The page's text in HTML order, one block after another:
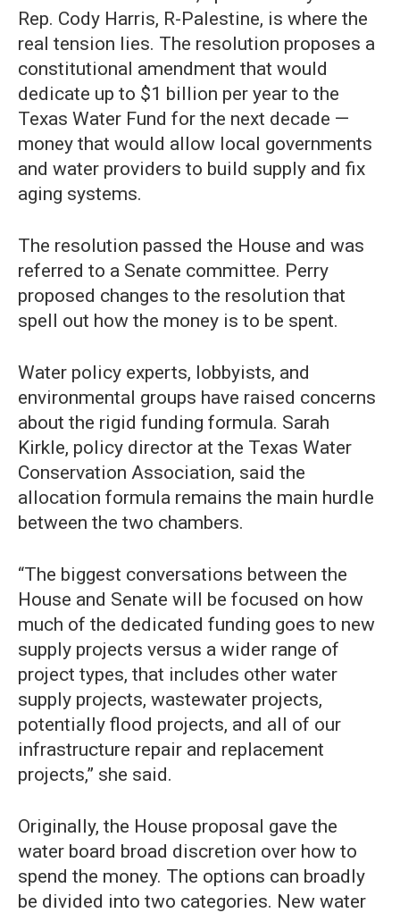
Rep. Cody Harris, R-Palestine, is where the
real tension lies. The resolution proposes a
constitutional amendment that would
dedicate up to $1 billion per year to the
Texas Water Fund for the next decade —
money that would allow local governments
and water providers to build supply and fix
aging systems.
The resolution passed the House and was
referred to a Senate committee. Perry
proposed changes to the resolution that
spell out how the money is to be spent.
Water policy experts, lobbyists, and
environmental groups have raised concerns
about the rigid funding formula. Sarah
Kirkle, policy director at the Texas Water
Conservation Association, said the
allocation formula remains the main hurdle
between the two chambers.
“The biggest conversations between the
House and Senate will be focused on how
much of the dedicated funding goes to new
supply projects versus a wider range of
project types, that includes other water
supply projects, wastewater projects,
potentially flood projects, and all of our
infrastructure repair and replacement
projects,” she said.
Originally, the House proposal gave the
water board broad discretion over how to
spend the money. The options can broadly
be divided into two categories. New water